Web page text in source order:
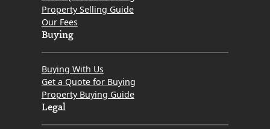
Property Selling Guide
Our Fees
Buying
Buying With Us
Get a Quote for Buying
Property Buying Guide
Legal